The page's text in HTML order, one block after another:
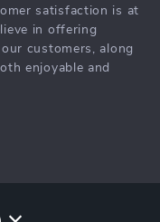
satisfaction is at
in offering
customers, along
enjoyable and